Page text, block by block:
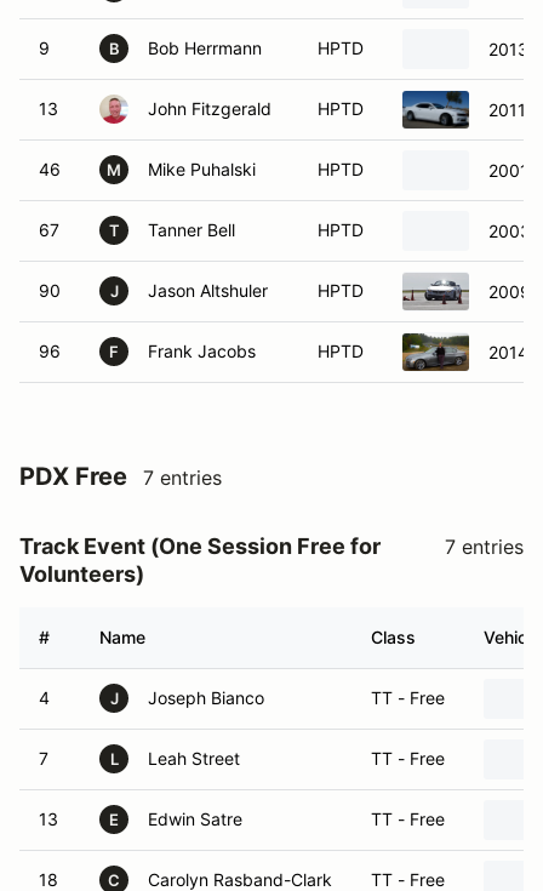
9 B Bob Herrmann HPTD 2013
13 John Fitzgerald HPTD 2011
46 M Mike Puhalski HPTD 2001
67 T Tanner Bell HPTD 2003
90 J Jason Altshuler HPTD 2009
96 F Frank Jacobs HPTD 2014
PDX Free 7 entries
Track Event (One Session Free for
Volunteers)
7 entries
# Name Class Vehicle
4 J Joseph Bianco TT - Free
7 L Leah Street TT - Free
13 E Edwin Satre TT - Free
18 C Carolyn Rasband-Clark TT - Free